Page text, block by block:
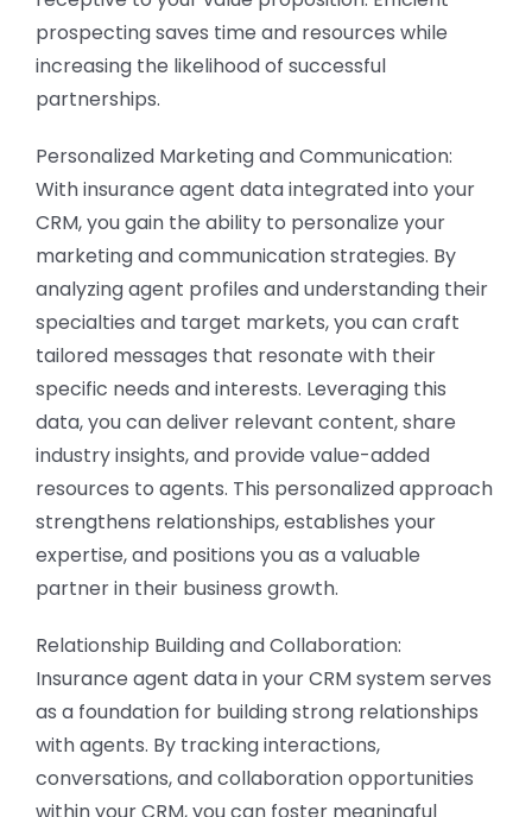
prospecting saves time and resources while
increasing the likelihood of successful
partnerships.
Personalized Marketing and Communication:
With insurance agent data integrated into your
CRM, you gain the ability to personalize your
marketing and communication strategies. By
analyzing agent profiles and understanding their
specialties and target markets, you can craft
tailored messages that resonate with their
specific needs and interests. Leveraging this
data, you can deliver relevant content, share
industry insights, and provide value-added
resources to agents. This personalized approach
strengthens relationships, establishes your
expertise, and positions you as a valuable
partner in their business growth.
Relationship Building and Collaboration:
Insurance agent data in your CRM system serves
as a foundation for building strong relationships
with agents. By tracking interactions,
conversations, and collaboration opportunities